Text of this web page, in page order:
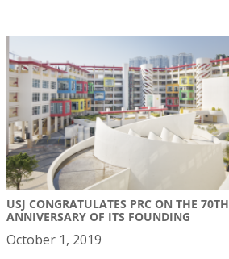
USJ CONGRATULATES PRC ON THE 70TH
ANNIVERSARY OF ITS FOUNDING
October 1, 2019